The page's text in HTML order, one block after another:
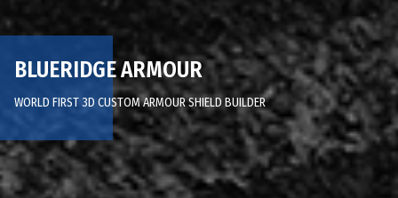
BLUERIDGE ARMOUR
WORLD FIRST 3D CUSTOM ARMOUR SHIELD BUILDER